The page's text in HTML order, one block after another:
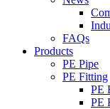
FAQs
Products
PE Pipe
PE Fitting
PE
PE